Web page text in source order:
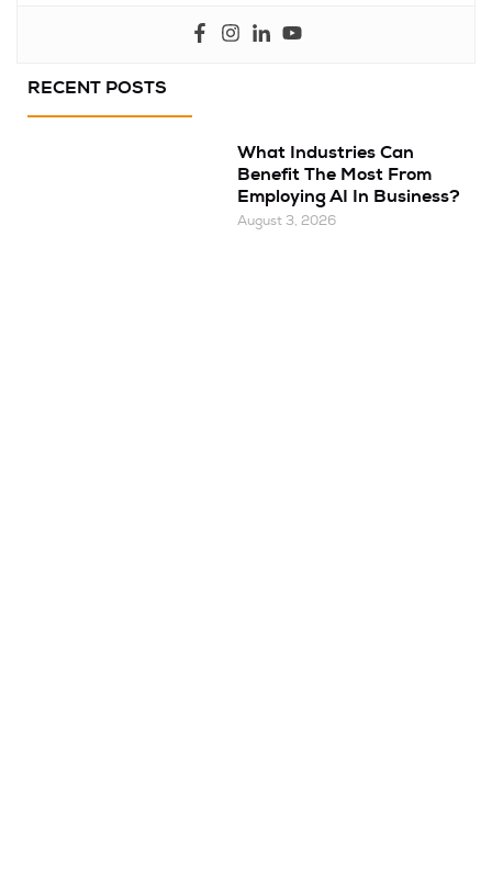
RECENT POSTS
What Industries Can
Benefit The Most From
Employing AI In Business?
August 3, 2026